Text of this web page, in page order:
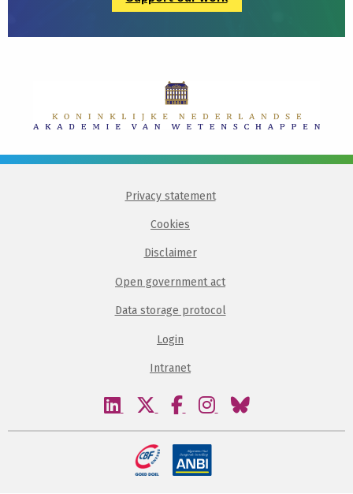
Privacy statement
Cookies
Disclaimer
Open government act
Data storage protocol
Login
Intranet
Visit
linkedin
Visit
twitter
Visit
facebook
Visit
instagram
Visit